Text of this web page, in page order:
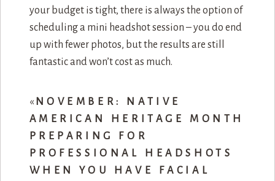
your budget is tight, there is always the option of
scheduling a mini headshot session – you do end
up with fewer photos, but the results are still
fantastic and won’t cost as much.
« NOVEMBER: NATIVE
AMERICAN HERITAGE MONTH
PREPARING FOR
PROFESSIONAL HEADSHOTS
WHEN YOU HAVE FACIAL